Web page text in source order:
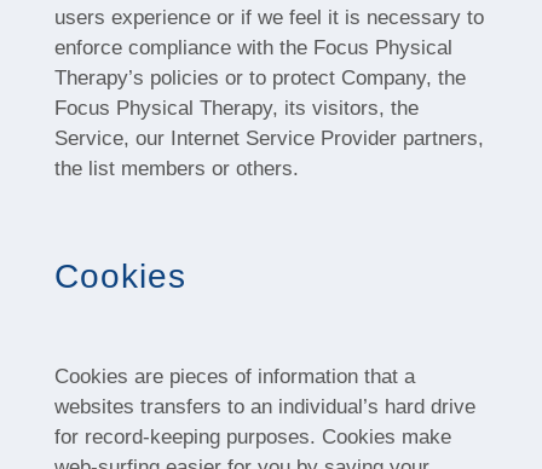
users experience or if we feel it is necessary to
enforce compliance with the Focus Physical
Therapy’s policies or to protect Company, the
Focus Physical Therapy, its visitors, the
Service, our Internet Service Provider partners,
the list members or others.
Cookies
Cookies are pieces of information that a
websites transfers to an individual’s hard drive
for record-keeping purposes. Cookies make